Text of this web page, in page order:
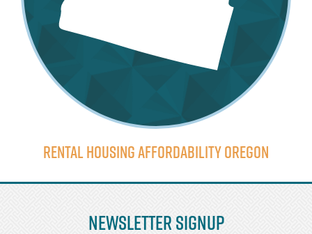
Rental Housing Affordability Oregon
Newsletter Signup